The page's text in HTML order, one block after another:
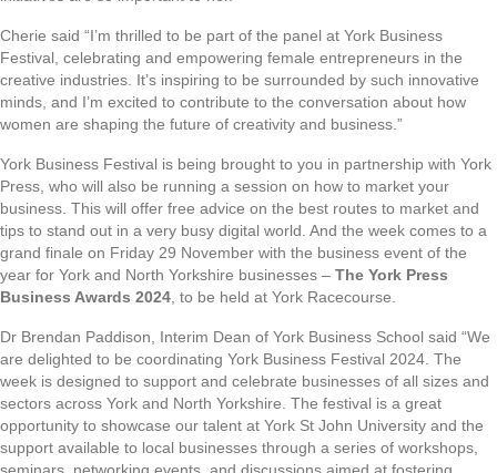
Cherie said “I’m thrilled to be part of the panel at York Business
Festival, celebrating and empowering female entrepreneurs in the
creative industries. It’s inspiring to be surrounded by such innovative
minds, and I’m excited to contribute to the conversation about how
women are shaping the future of creativity and business.”
York Business Festival is being brought to you in partnership with York
Press, who will also be running a session on how to market your
business. This will offer free advice on the best routes to market and
tips to stand out in a very busy digital world. And the week comes to a
grand finale on Friday 29 November with the business event of the
year for York and North Yorkshire businesses – The York Press
Business Awards 2024, to be held at York Racecourse.
Dr Brendan Paddison, Interim Dean of York Business School said “We
are delighted to be coordinating York Business Festival 2024. The
week is designed to support and celebrate businesses of all sizes and
sectors across York and North Yorkshire. The festival is a great
opportunity to showcase our talent at York St John University and the
support available to local businesses through a series of workshops,